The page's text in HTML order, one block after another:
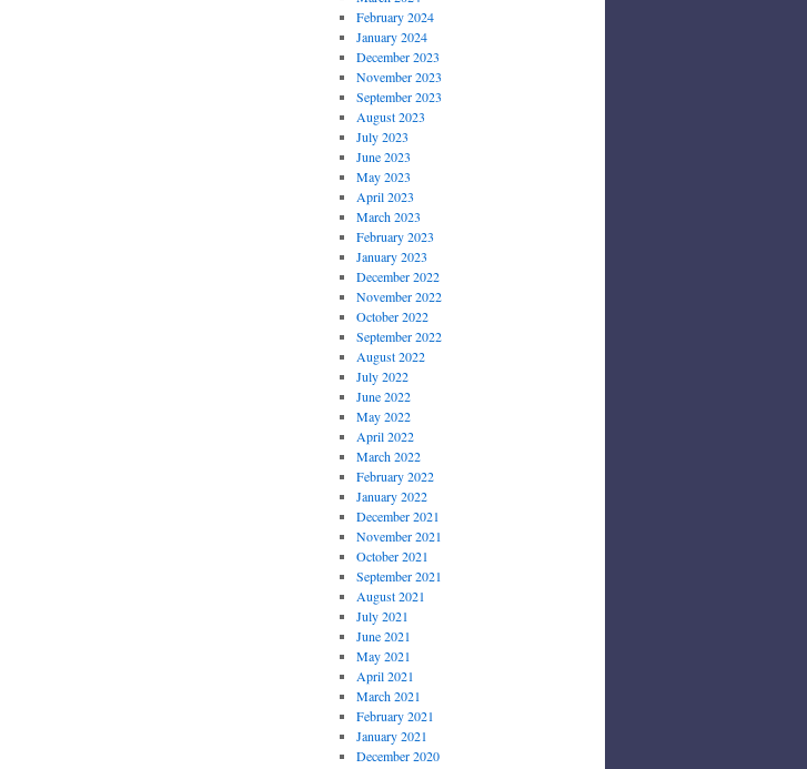
February 2024
January 2024
December 2023
November 2023
September 2023
August 2023
July 2023
June 2023
May 2023
April 2023
March 2023
February 2023
January 2023
December 2022
November 2022
October 2022
September 2022
August 2022
July 2022
June 2022
May 2022
April 2022
March 2022
February 2022
January 2022
December 2021
November 2021
October 2021
September 2021
August 2021
July 2021
June 2021
May 2021
April 2021
March 2021
February 2021
January 2021
December 2020